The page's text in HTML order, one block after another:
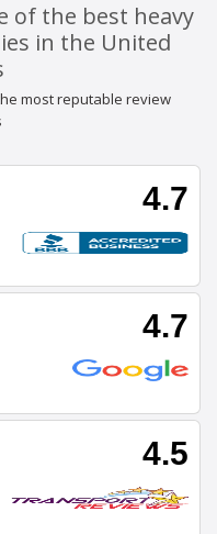
of the best heavy
in the United
most reputable review
4.7
4.7
4.5